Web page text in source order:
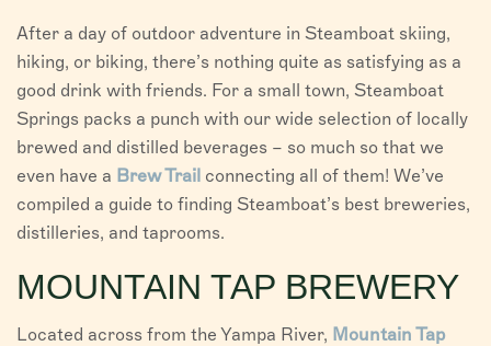
After a day of outdoor adventure in Steamboat skiing,
hiking, or biking, there’s nothing quite as satisfying as a
good drink with friends. For a small town, Steamboat
Springs packs a punch with our wide selection of locally
brewed and distilled beverages – so much so that we
even have a Brew Trail connecting all of them! We’ve
compiled a guide to finding Steamboat’s best breweries,
distilleries, and taprooms.
MOUNTAIN TAP BREWERY
Located across from the Yampa River, Mountain Tap